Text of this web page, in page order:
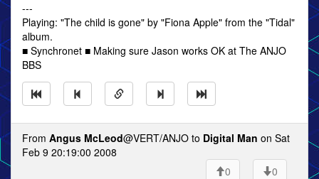
---
Playing: "The child is gone" by "Fiona Apple" from the "Tidal"
album.
■ Synchronet ■ Making sure Jason works OK at The ANJO
BBS
From Angus McLeod@VERT/ANJO to Digital Man on Sat
Feb 9 20:19:00 2008
0
0